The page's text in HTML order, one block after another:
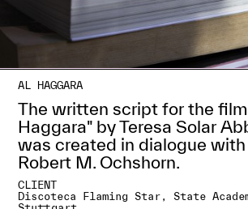
AL HAGGARA
The written script for the film
Haggara" by Teresa Solar
was created in dialogue
Robert M. Ochshorn.
CLIENT
Discoteca Flaming Star, State